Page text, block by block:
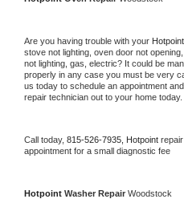
Are you having trouble with your Hotpoint
stove not lighting, oven door not
not lighting, gas, electric? It could be
properly in any case you must be very
us today to schedule an appointment
repair technician out to your home today.
Call today, 815-526-7935, Hotpoint
appointment for a small diagnostic fee
Hotpoint Washer Repair Woodstock